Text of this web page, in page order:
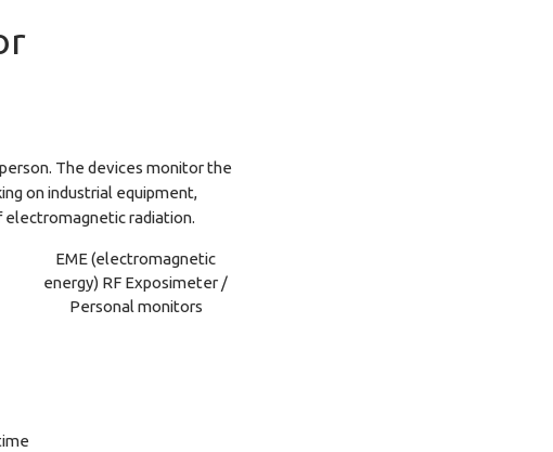
The devices monitor the
on industrial equipment,
electromagnetic radiation.
EME (electromagnetic
energy) RF Exposimeter /
Personal monitors